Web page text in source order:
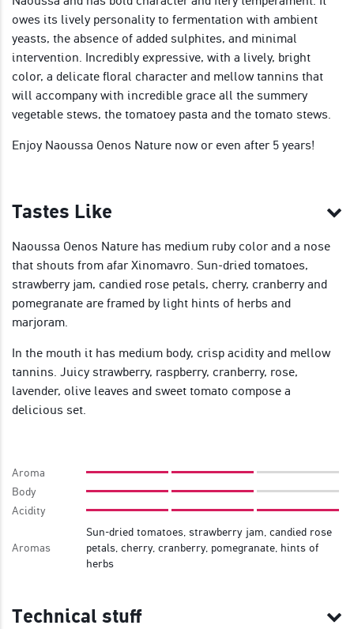
owes its lively personality to fermentation with ambient
yeasts, the absence of added sulphites, and minimal
intervention. Incredibly expressive, with a lively, bright
color, a delicate floral character and mellow tannins that
will accompany with incredible grace all the summery
vegetable stews, the tomatoey pasta and the tomato stews.
Enjoy Naoussa Oenos Nature now or even after 5 years!
Tastes Like
Naoussa Oenos Nature has medium ruby color and a nose
that shouts from afar Xinomavro. Sun-dried tomatoes,
strawberry jam, candied rose petals, cherry, cranberry and
pomegranate are framed by light hints of herbs and
marjoram.
In the mouth it has medium body, crisp acidity and mellow
tannins. Juicy strawberry, raspberry, cranberry, rose,
lavender, olive leaves and sweet tomato compose a
delicious set.
Aroma
Body
Acidity
Aromas
Sun-dried tomatoes, strawberry jam, candied rose
petals, cherry, cranberry, pomegranate, hints of
herbs
Technical stuff